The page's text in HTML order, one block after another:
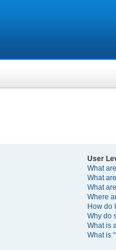
User
What
What
What
Where
How do
Why do
What is
What is